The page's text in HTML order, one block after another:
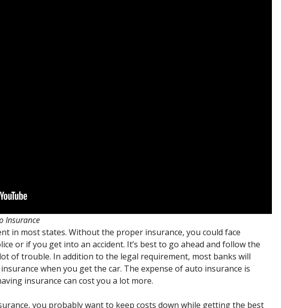
Insurance
in most states. Without the proper insurance, you could face
or if you get into an accident. It’s best to go ahead and follow the
of trouble. In addition to the legal requirement, most banks will
when you get the car. The expense of auto insurance is
insurance can cost you a lot more.
you probably want to keep costs down while getting the best